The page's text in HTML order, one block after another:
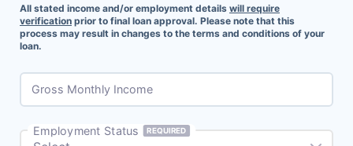
All stated income and/or employment details will require
verification prior to final loan approval. Please note that this
process may result in changes to the terms and conditions of your
loan.
Gross Monthly Income
Employment Status REQUIRED